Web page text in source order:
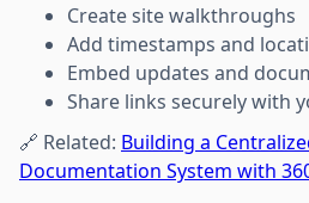
Create site walkthroughs
Add timestamps and
Embed updates and
Share links securely with
🔗 Related: Building a
Documentation System with